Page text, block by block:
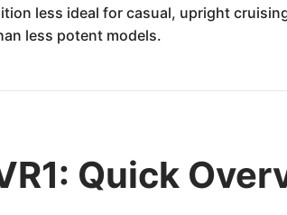
less ideal for casual, upright
less potent models.
Quick